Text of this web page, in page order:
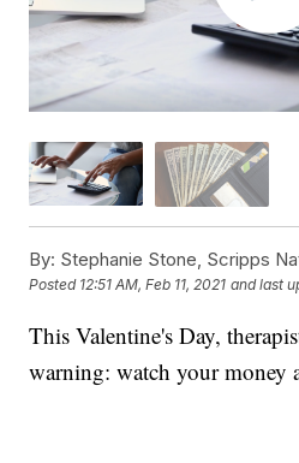
By: Stephanie Stone, Scripps
Posted 12:51 AM, Feb 11, 2021 and last
This Valentine's Day,
warning: watch your money